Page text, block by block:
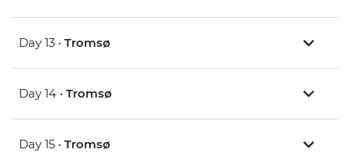
Day 13 • Tromsø
Day 14 • Tromsø
Day 15 • Tromsø